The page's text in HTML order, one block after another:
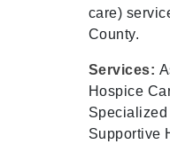
care)
County.
Services:
Hospice
Specialized
Supportive